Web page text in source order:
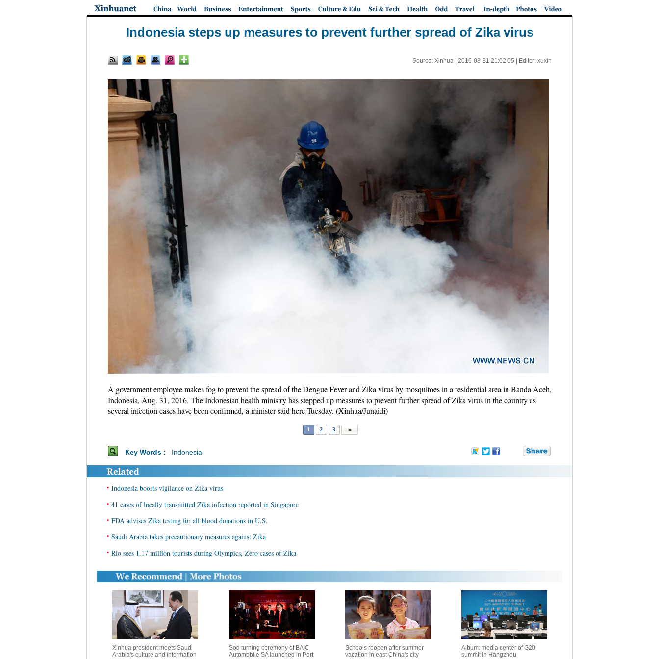
Indonesia steps up measures to prevent further spread of Zika virus
Source: Xinhua | 2016-08-31 21:02:05 | Editor: xuxin
A government employee makes fog to prevent the spread of the Dengue Fever and Zika virus by mosquitoes in a residential area in Banda Aceh,
Indonesia, Aug. 31, 2016. The Indonesian health ministry has stepped up measures to prevent further spread of Zika virus in the country as
several infection cases have been confirmed, a minister said here Tuesday. (Xinhua/Junaidi)
1 2 3
Key Words : Indonesia
• Indonesia boosts vigilance on Zika virus
• 41 cases of locally transmitted Zika infection reported in Singapore
• FDA advises Zika testing for all blood donations in U.S.
• Saudi Arabia takes precautionary measures against Zika
• Rio sees 1.17 million tourists during Olympics, Zero cases of Zika
Xinhua president meets Saudi
Arabia's culture and information
Sod turning ceremony of BAIC
Automobile SA launched in Port
Schools reopen after summer
vacation in east China's city
Album: media center of G20
summit in Hangzhou